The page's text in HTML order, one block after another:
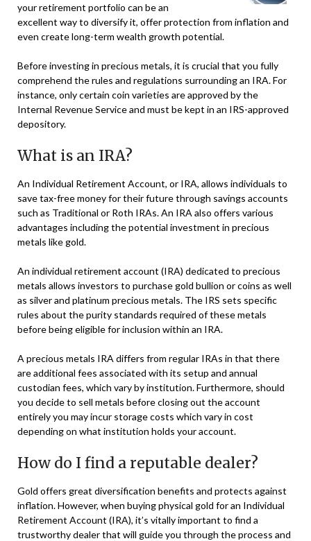
your retirement portfolio can be an
excellent way to diversify it, offer protection from inflation and
even create long-term wealth growth potential.
Before investing in precious metals, it is crucial that you fully
comprehend the rules and regulations surrounding an IRA. For
instance, only certain coin varieties are approved by the
Internal Revenue Service and must be kept in an IRS-approved
depository.
What is an IRA?
An Individual Retirement Account, or IRA, allows individuals to
save tax-free money for their future through savings accounts
such as Traditional or Roth IRAs. An IRA also offers various
advantages including the potential investment in precious
metals like gold.
An individual retirement account (IRA) dedicated to precious
metals allows investors to purchase gold bullion or coins as well
as silver and platinum precious metals. The IRS sets specific
rules about the purity standards required of these metals
before being eligible for inclusion within an IRA.
A precious metals IRA differs from regular IRAs in that there
are additional fees associated with its setup and annual
custodian fees, which vary by institution. Furthermore, should
you decide to sell metals before closing out the account
entirely you may incur storage costs which vary in cost
depending on what institution holds your account.
How do I find a reputable dealer?
Gold offers great diversification benefits and protects against
inflation. However, when buying physical gold for an Individual
Retirement Account (IRA), it’s vitally important to find a
trustworthy dealer that will guide you through the process and